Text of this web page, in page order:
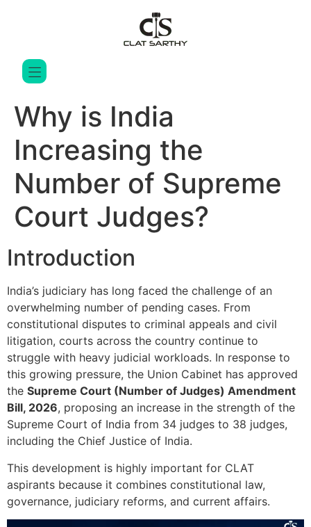
Why is India
Increasing the
Number of Supreme
Court Judges?
Introduction
India’s judiciary has long faced the challenge of an
overwhelming number of pending cases. From
constitutional disputes to criminal appeals and civil
litigation, courts across the country continue to
struggle with heavy judicial workloads. In response to
this growing pressure, the Union Cabinet has approved
the Supreme Court (Number of Judges) Amendment
Bill, 2026, proposing an increase in the strength of the
Supreme Court of India from 34 judges to 38 judges,
including the Chief Justice of India.
This development is highly important for CLAT
aspirants because it combines constitutional law,
governance, judiciary reforms, and current affairs.